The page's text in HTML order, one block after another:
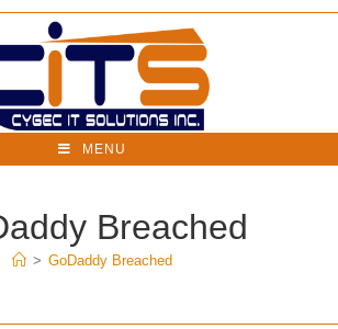
MENU
Breached
> GoDaddy Breached